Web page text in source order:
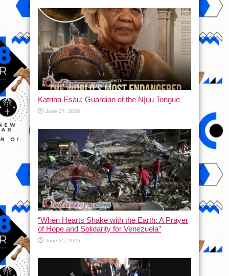
Katrina Esau: Guardian of the N|uu Tongue
June 27, 2026
“When Hearts Shake with the Earth: A Prayer
of Hope and Solidarity for Venezuela”
June 25, 2026